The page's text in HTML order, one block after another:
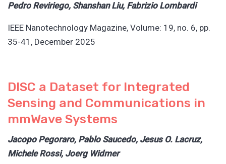
Pedro Reviriego, Shanshan Liu, Fabrizio Lombardi
IEEE Nanotechnology Magazine, Volume: 19, no. 6, pp.
35-41, December 2025
DISC a Dataset for Integrated
Sensing and Communications in
mmWave Systems
Jacopo Pegoraro, Pablo Saucedo, Jesus O. Lacruz,
Michele Rossi, Joerg Widmer